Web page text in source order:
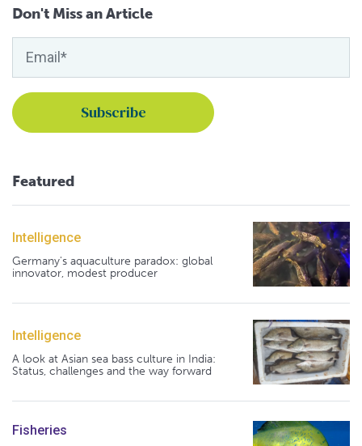
Don't Miss an Article
Featured
Intelligence
Germany's aquaculture paradox: global
innovator, modest producer
Intelligence
A look at Asian sea bass culture in India:
Status, challenges and the way forward
Fisheries